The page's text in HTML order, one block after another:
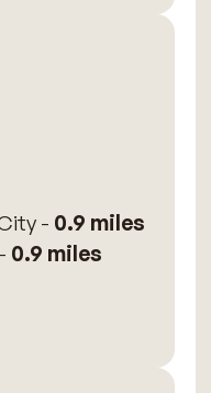
- 0.9 miles
0.9 miles